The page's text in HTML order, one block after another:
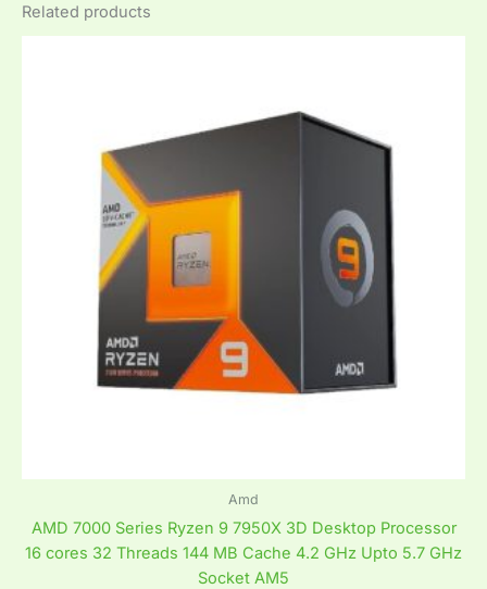
Related products
Amd
AMD 7000 Series Ryzen 9 7950X 3D Desktop Processor
16 cores 32 Threads 144 MB Cache 4.2 GHz Upto 5.7 GHz
Socket AM5